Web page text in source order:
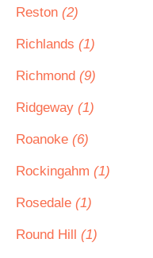
Reston (2)
Richlands (1)
Richmond (9)
Ridgeway (1)
Roanoke (6)
Rockingahm (1)
Rosedale (1)
Round Hill (1)